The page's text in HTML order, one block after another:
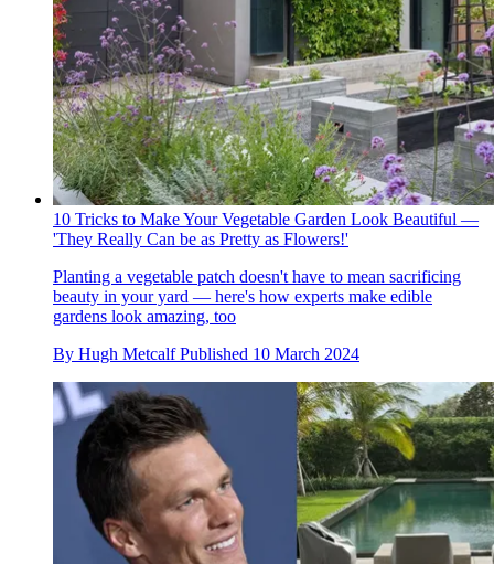
10 Tricks to Make Your Vegetable Garden Look Beautiful —
'They Really Can be as Pretty as Flowers!'
Planting a vegetable patch doesn't have to mean sacrificing
beauty in your yard — here's how experts make edible
gardens look amazing, too
By Hugh Metcalf Published 10 March 2024